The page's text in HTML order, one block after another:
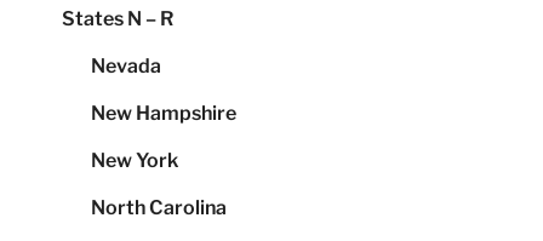
States N – R
Nevada
New Hampshire
New York
North Carolina